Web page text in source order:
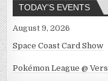
TODAY’S EVENTS
August 9, 2026
Space Coast Card Show
Pokémon League @